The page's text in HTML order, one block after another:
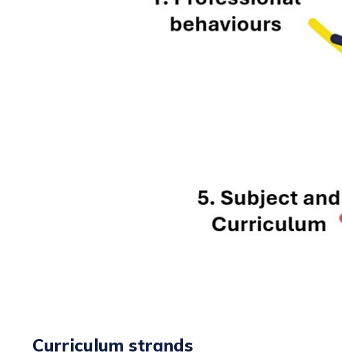
Curriculum strands